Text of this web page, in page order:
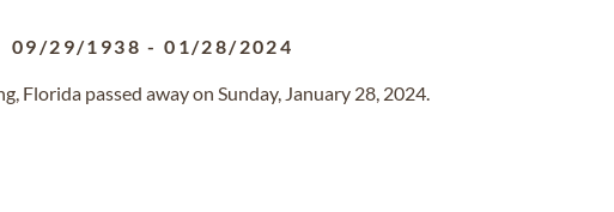
09/29/1938 -01/28/2024
Florida passed away on Sunday, January 28, 2024.